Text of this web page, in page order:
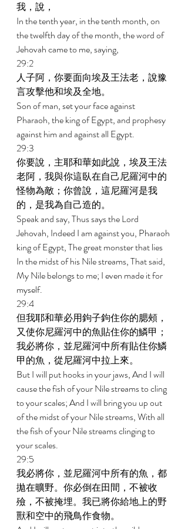
我，說，
In the tenth year, in the tenth month, on
the twelfth day of the month, the word of
Jehovah came to me, saying,
29:2
人子阿，你要面向埃及王法老，說豫
言攻擊他和埃及全地。
Son of man, set your face against
Pharaoh, the king of Egypt, and prophesy
against him and against all Egypt.
29:3
你要說，主耶和華如此說，埃及王法
老阿，我與你這臥在自己尼羅河中的
怪物為敵；你曾說，這尼羅河是我
的，是我為自己造的。
Speak and say, Thus says the Lord
Jehovah, Indeed I am against you, Pharaoh
king of Egypt, The great monster that lies
In the midst of his Nile streams, That said,
My Nile belongs to me; I even made it for
myself.
29:4
但我耶和華必用鉤子鉤住你的腮頰，
又使你尼羅河中的魚貼住你的鱗甲；
我必將你，並尼羅河中所有貼住你鱗
甲的魚，從尼羅河中拉上來。
But I will put hooks in your jaws, And I will
cause the fish of your Nile streams to cling
to your scales; And I will bring you up out
of the midst of your Nile streams, With all
the fish of your Nile streams clinging to
your scales.
29:5
我必將你，並尼羅河中所有的魚，都
拋在曠野。你必倒在田間，不被收
殮，不被掩埋。我已將你給地上的野
獸和空中的飛鳥作食物。